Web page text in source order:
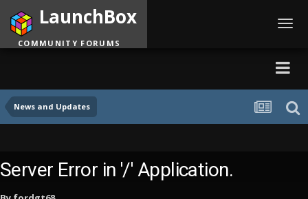
News and Updates
LaunchBox
COMMUNITY FORUMS
Server Error in '/' Application.